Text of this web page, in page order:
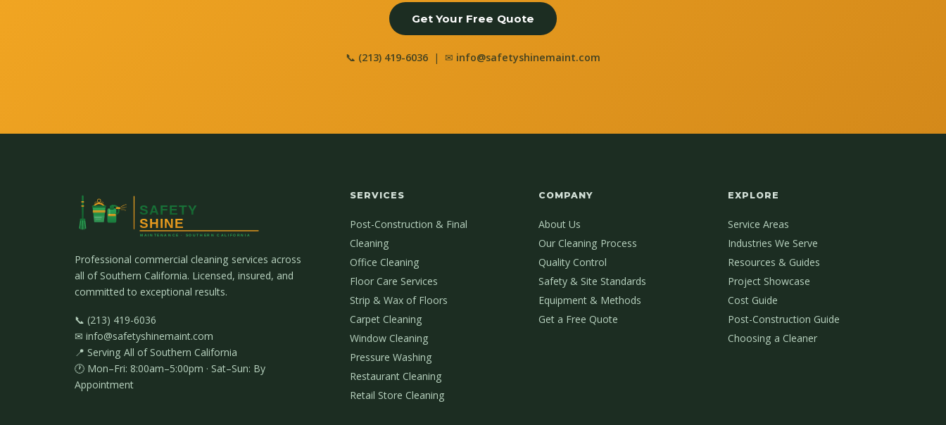
Get Your Free Quote
📞 (213) 419-6036 | ✉ info@safetyshinemaint.com
Professional commercial cleaning services across
all of Southern California. Licensed, insured, and
committed to exceptional results.
📞 (213) 419-6036
✉ info@safetyshinemaint.com
📍 Serving All of Southern California
🕐 Mon–Fri: 8:00am–5:00pm · Sat–Sun: By
Appointment
SERVICES
Post-Construction & Final
Cleaning
Office Cleaning
Floor Care Services
Strip & Wax of Floors
Carpet Cleaning
Window Cleaning
Pressure Washing
Restaurant Cleaning
Retail Store Cleaning
COMPANY
About Us
Our Cleaning Process
Quality Control
Safety & Site Standards
Equipment & Methods
Get a Free Quote
EXPLORE
Service Areas
Industries We Serve
Resources & Guides
Project Showcase
Cost Guide
Post-Construction Guide
Choosing a Cleaner